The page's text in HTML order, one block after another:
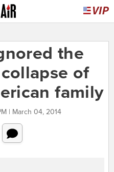
the
of
family
| March 04, 2014